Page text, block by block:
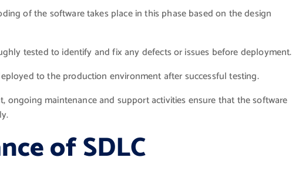
of the software takes place in this phase based on the design
tested to identify and fix any defects or issues before deployment.
to the production environment after successful testing.
ongoing maintenance and support activities ensure that the software
of SDLC